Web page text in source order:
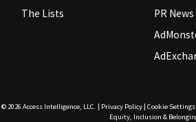
The Lists
PR News
© 2026 Access Intelligence, LLC. | Privacy Policy| Cookie Settings
Equity, Inclusion &